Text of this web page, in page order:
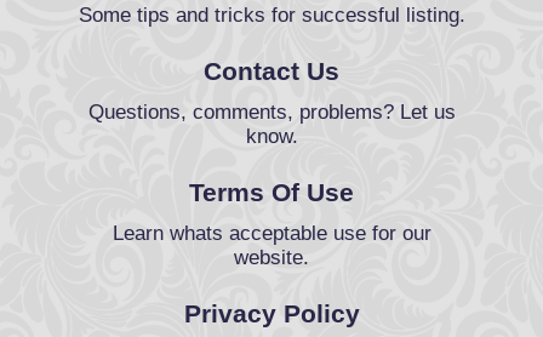
Some tips and tricks for successful listing.
Contact Us
Questions, comments, problems? Let us
know.
Terms Of Use
Learn whats acceptable use for our
website.
Privacy Policy